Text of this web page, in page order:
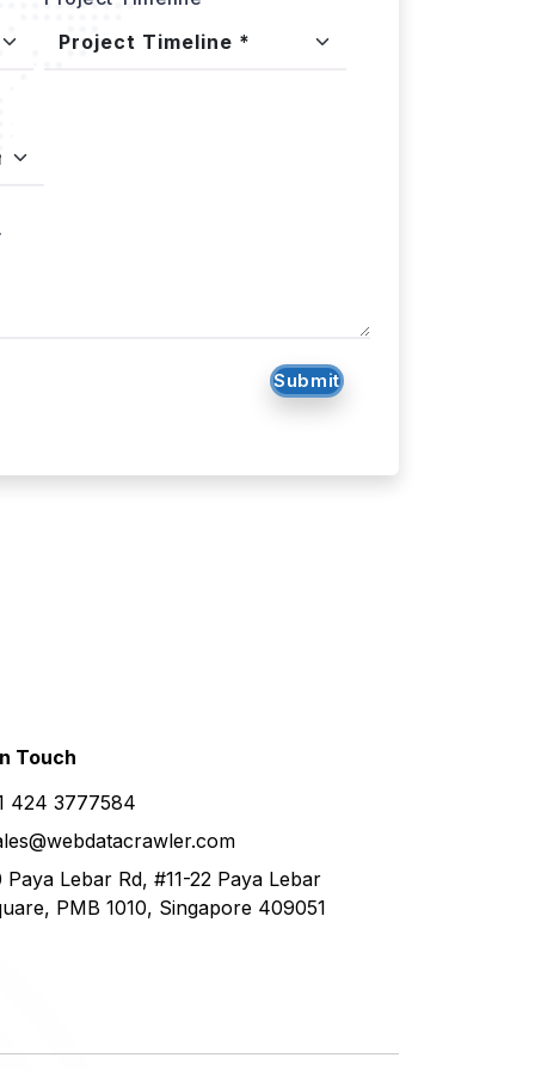
Submit
Touch
424 3777584
Paya Lebar Rd, #11-22 Paya Lebar
PMB 1010, Singapore 409051